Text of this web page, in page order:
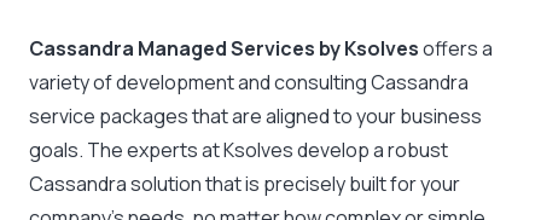
Cassandra Managed Services by Ksolvesoffers a
variety of development and consulting Cassandra
service packages that are aligned to your business
goals. The experts at Ksolves develop a robust
Cassandra solution that is precisely built for your